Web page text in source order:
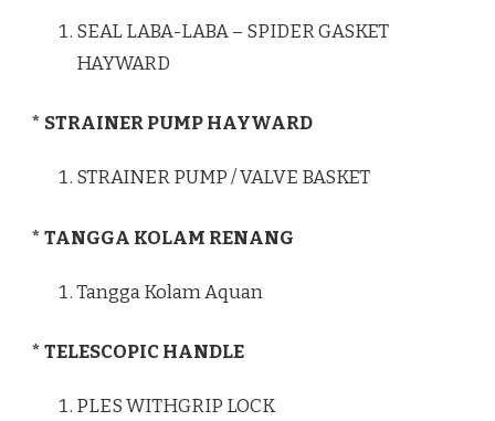
SEAL LABA-LABA – SPIDER GASKET
HAYWARD
* STRAINER PUMP HAYWARD
STRAINER PUMP / VALVE BASKET
* TANGGA KOLAM RENANG
Tangga Kolam Aquan
* TELESCOPIC HANDLE
PLES WITHGRIP LOCK